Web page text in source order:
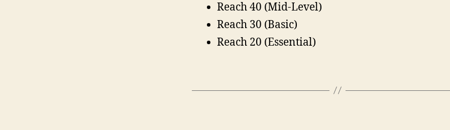
Reach 40 (Mid-Level)
Reach 30 (Basic)
Reach 20 (Essential)